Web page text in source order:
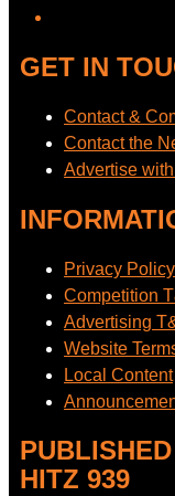
GET IN
Contact &
Contact the
Advertise
Privacy Policy
Competition
Advertising
Website
Local Content
HITZ 939